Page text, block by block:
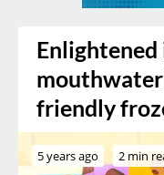
friendly
5 years ago 2 min